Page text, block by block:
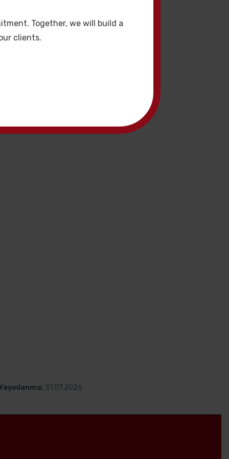
hacklink
etkili SEO
31.07.2026
Together, we will build a
clients.